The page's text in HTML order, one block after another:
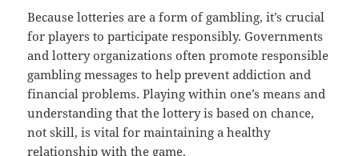
Because lotteries are a form of gambling, it’s crucial
for players to participate responsibly. Governments
and lottery organizations often promote responsible
gambling messages to help prevent addiction and
financial problems. Playing within one’s means and
understanding that the lottery is based on chance,
not skill, is vital for maintaining a healthy
relationship with the game.